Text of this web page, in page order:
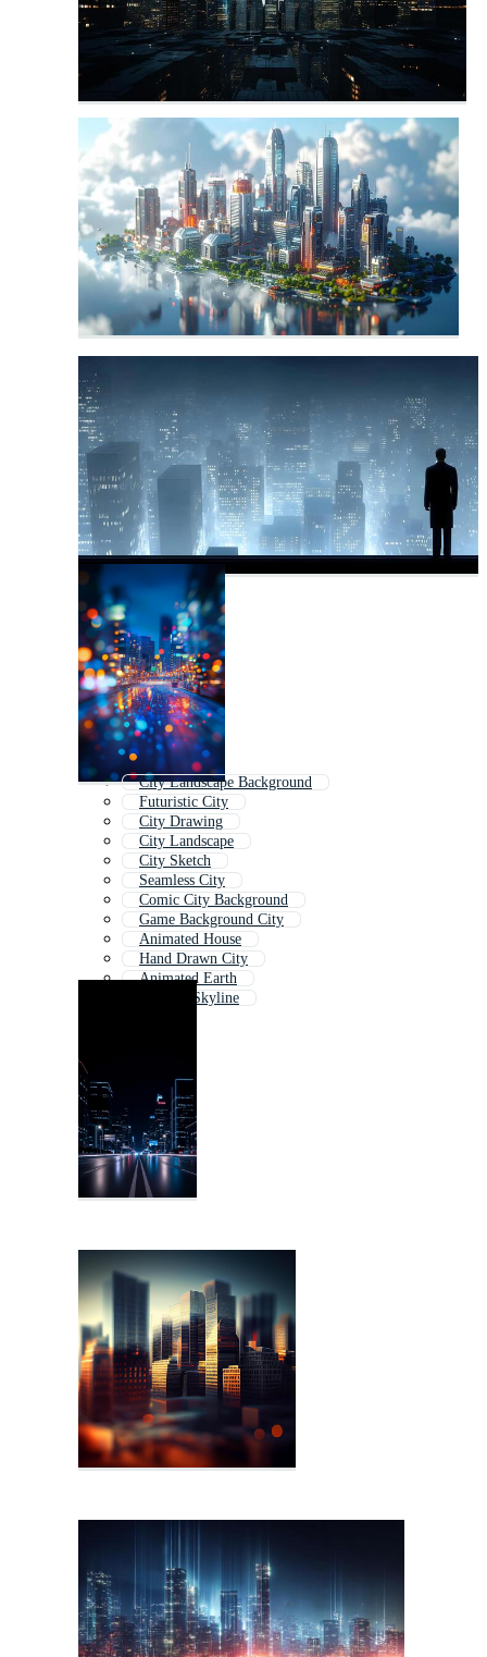
City Landscape Background
Futuristic City
City Drawing
City Landscape
City Sketch
Seamless City
Comic City Background
Game Background City
Animated House
Hand Drawn City
Animated Earth
Cartoon Skyline